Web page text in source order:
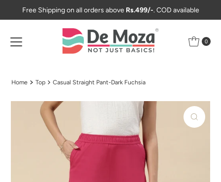
Skip to content
Free Shipping on all orders above Rs.499/-. COD available
0
Home Top Casual Straight Pant-Dark Fuchsia